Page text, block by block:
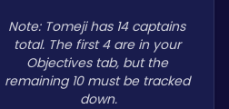
Note: Tomeji has 14 captains
total. The first 4 are in your
Objectives tab, but the
remaining 10 must be tracked
down.